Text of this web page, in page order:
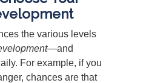
the various levels
—and
For example, if you
chances are that